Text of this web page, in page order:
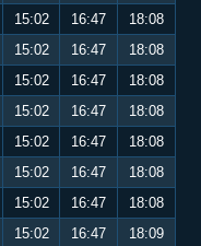
15:02 16:47
18:08
15:02 16:47
18:08
15:02 16:47
18:08
15:02 16:47
18:08
15:02 16:47
18:08
15:02 16:47
18:08
15:02 16:47
18:08
15:02 16:47
18:09